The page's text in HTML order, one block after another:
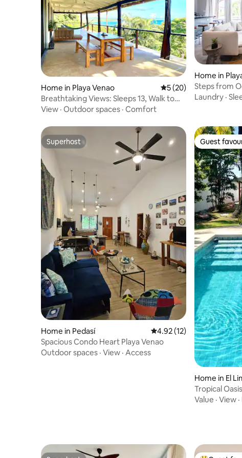
Home in Playa Venao 5 out of 5 average
5 (20)
Breathtaking Views: Sleeps 13, Walk to
Beach!
View · Outdoor spaces · Comfort
Home in
Steps from
Private Villa
Laundry ·
Superhost
Superhost
Home in Pedasí 4.92 out of 5 average
4.92 (12)
Spacious Condo Heart Playa Venao
Outdoor spaces · View · Access
Guest
Guest
Home in El
Tropical
Value · View ·